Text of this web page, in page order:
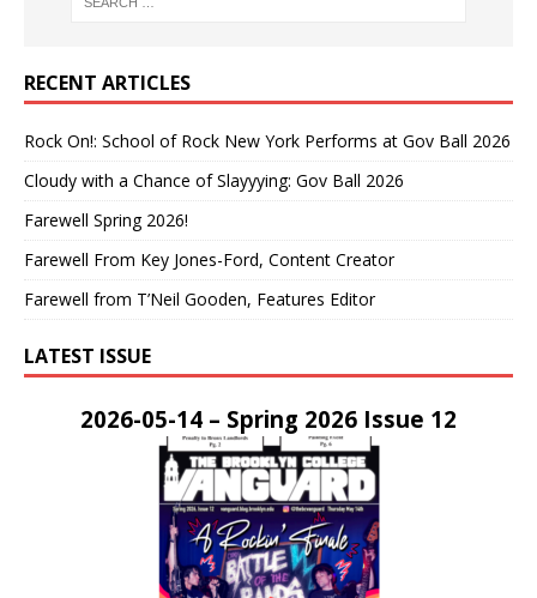
RECENT ARTICLES
Rock On!: School of Rock New York Performs at Gov Ball 2026
Cloudy with a Chance of Slayyying: Gov Ball 2026
Farewell Spring 2026!
Farewell From Key Jones-Ford, Content Creator
Farewell from T’Neil Gooden, Features Editor
LATEST ISSUE
2026-05-14 – Spring 2026 Issue 12